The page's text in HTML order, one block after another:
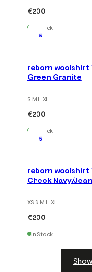
€200
In Stock
5
reborn woolshirt
Green Granite
S M L XL
€200
In Stock
5
reborn woolshirt
Check Navy/
XS S M L XL
€200
In Stock